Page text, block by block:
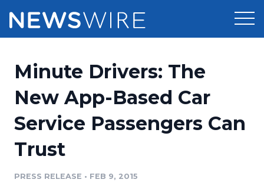
Press Release Distribution
Press Release Optimizer
Media Suite
Pricing
Customer Stories
Resources
Education
Newsroom
Minute Drivers: The
New App-Based Car
Service Passengers Can
Trust
PRESS RELEASE • FEB 9, 2015